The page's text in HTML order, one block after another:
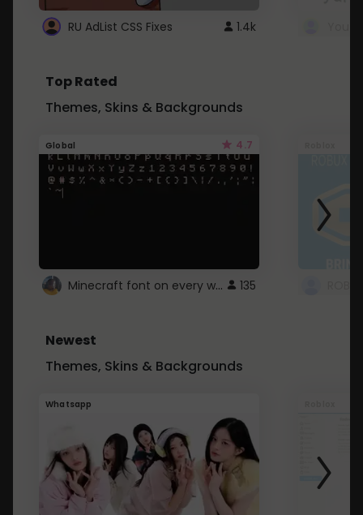
RU AdList CSS Fixes 1.4k
Top Rated
Themes, Skins & Backgrounds
Global 4.7
Minecraft font on every website. 135
Newest
Themes, Skins & Backgrounds
Whatsapp